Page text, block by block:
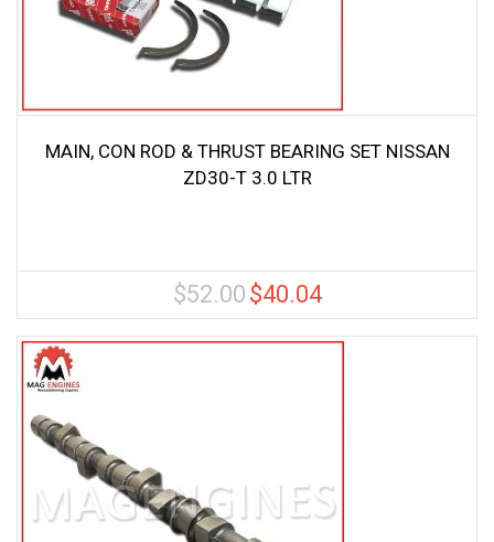
MAIN, CON ROD & THRUST BEARING SET NISSAN
ZD30-T 3.0 LTR
$52.00 Original
price
was:
$40.04
price
is: